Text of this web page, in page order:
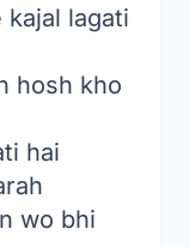
kajal lagati
hosh kho
hai
wo bhi